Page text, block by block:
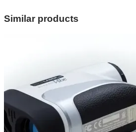
Similar products